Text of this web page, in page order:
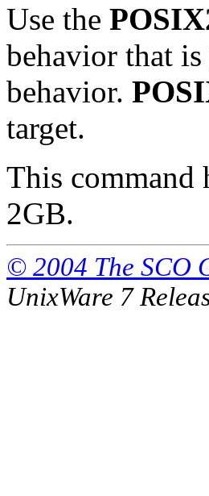
Use the
behavior that
behavior.
target.
This command
2GB.
© 2004 The SCO
UnixWare 7